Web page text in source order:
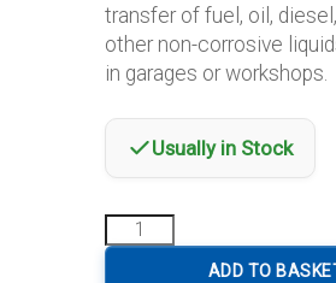
transfer of fuel, oil,
other non-corrosive
in garages or workshops.
Usually in Stock
Battery
Operated
ADD TO